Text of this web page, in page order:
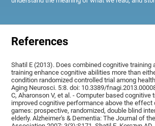
References
Shatil E (2013). Does combined cognitive training
training enhance cognitive abilities more than
condition randomized controlled trial among
Aging Neurosci. 5:8. doi: 10.3389/
C, Aharonson V, et al. - Computer based cognitive
improved cognitive performance above the
games: prospective, randomized, double blind
elderly. Alzheimer's & Dementia: The Journal of